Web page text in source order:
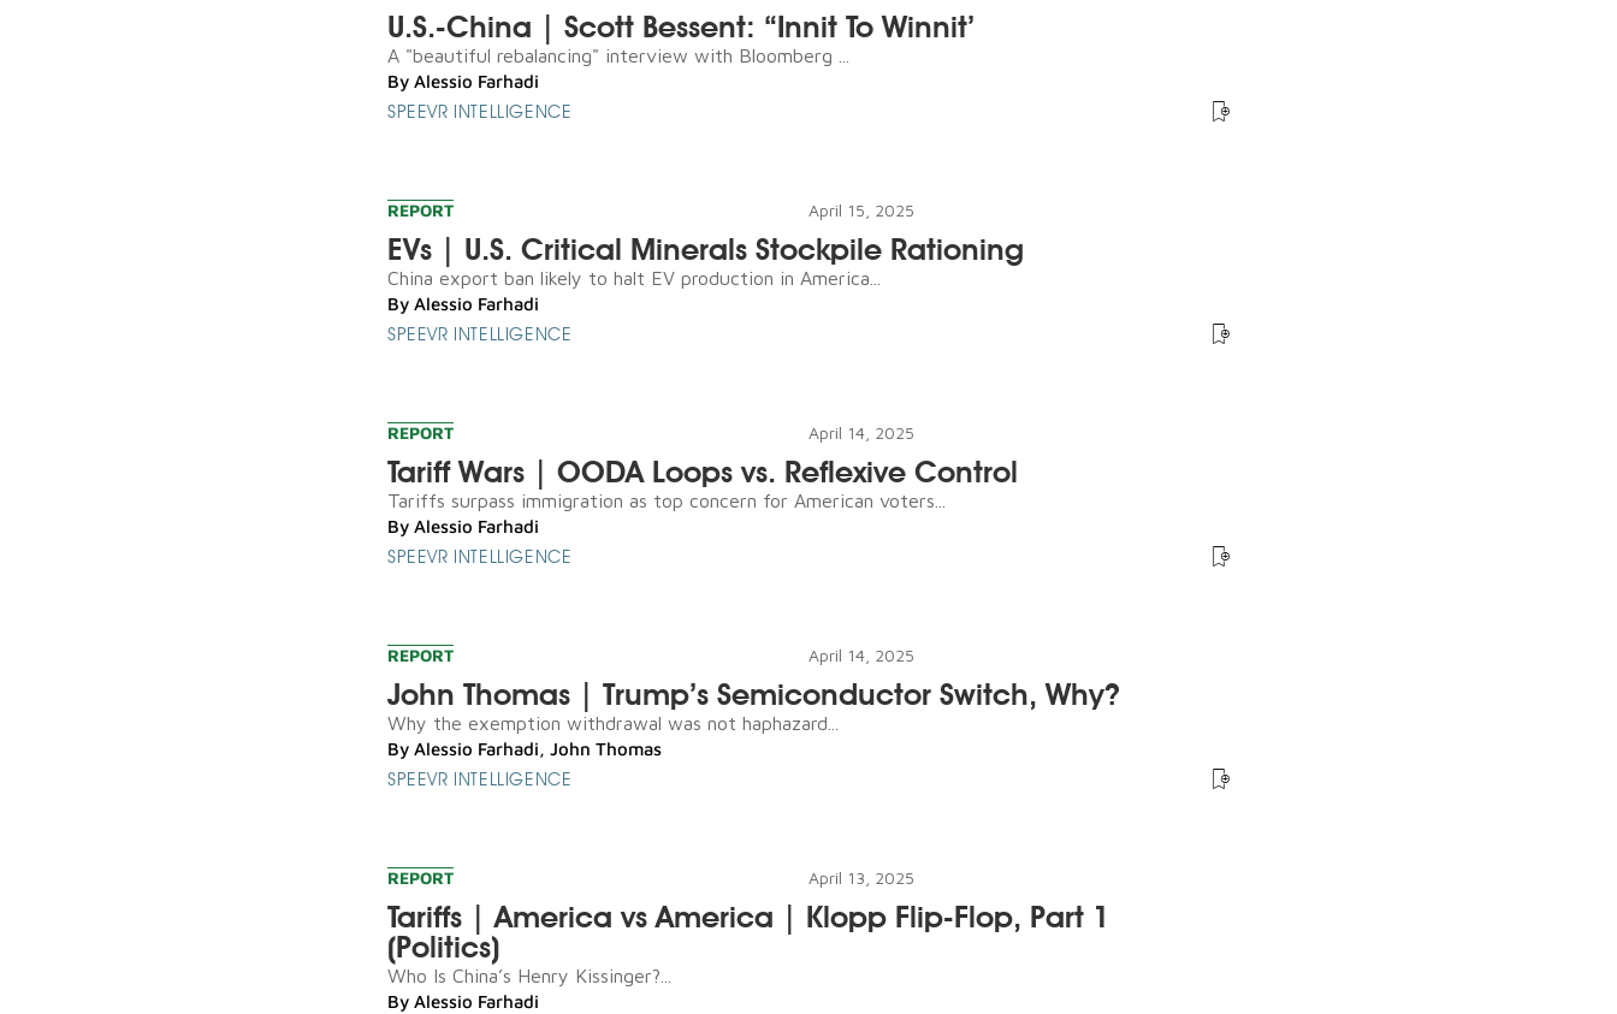
U.S.-China | Scott Bessent: “Innit To Winnit’
A "beautiful rebalancing" interview with Bloomberg ...
By Alessio Farhadi
SPEEVR INTELLIGENCE
REPORT April 15, 2025
EVs | U.S. Critical Minerals Stockpile Rationing
China export ban likely to halt EV production in America...
By Alessio Farhadi
SPEEVR INTELLIGENCE
REPORT April 14, 2025
Tariff Wars | OODA Loops vs. Reflexive Control
Tariffs surpass immigration as top concern for American voters...
By Alessio Farhadi
SPEEVR INTELLIGENCE
REPORT April 14, 2025
John Thomas | Trump’s Semiconductor Switch, Why?
Why the exemption withdrawal was not haphazard...
By Alessio Farhadi, John Thomas
SPEEVR INTELLIGENCE
REPORT April 13, 2025
Tariffs | America vs America | Klopp Flip-Flop, Part 1
(Politics)
Who Is China’s Henry Kissinger?...
By Alessio Farhadi